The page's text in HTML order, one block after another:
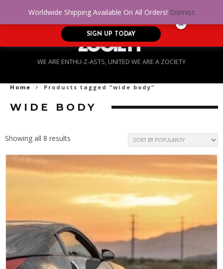
WE ARE ENTHU-Z-ASTS, UNITED WE ARE A ZOCIETY
Home Products tagged “wide body”
WIDE BODY
Showing all 8 results
Worldwide Shipping Available On All Orders! Dismiss
No Credit. Bad Credit. No problem! Get
approved for up to $5,000!
SIGN UP TODAY